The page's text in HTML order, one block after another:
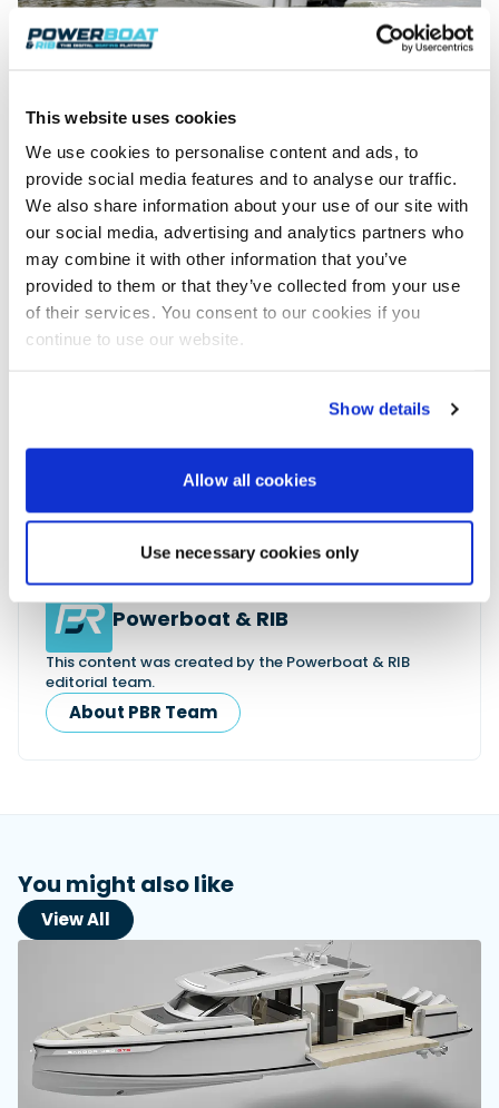
This website uses cookies
We use cookies to personalise content and ads, to
provide social media features and to analyse our traffic.
We also share information about your use of our site with
our social media, advertising and analytics partners who
may combine it with other information that you’ve
provided to them or that they’ve collected from your use
of their services. You consent to our cookies if you
continue to use our website.
Show details
Allow all cookies
Use necessary cookies only
Yamaha Versatile Outboard Engines
Yamaha’s versatile outboards range from 8hp to
25hp (trade-in bonus is applicable up to 15hp only).
Combining power and responsiveness, the four-
stroke engines offer outstanding fuel economy,
making them ideal for tenders, safety boats at the
local sailing club, for fishing or family fun on the
water.
To find out more about Yamaha full range of
To find out more about Yamaha’s full range of
versatile outboards visit:https://www.yamaha-
motor.eu/gb/en/products/marine-
engines/versatile/
Powerboat & RIB
This content was created by the Powerboat & RIB
editorial team.
About PBR Team
You might also like
View All